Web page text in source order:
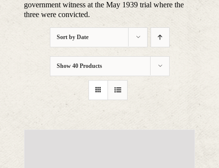
government witness at the May 1939 trial where the
three were convicted.
Sort by Date
Show 40 Products